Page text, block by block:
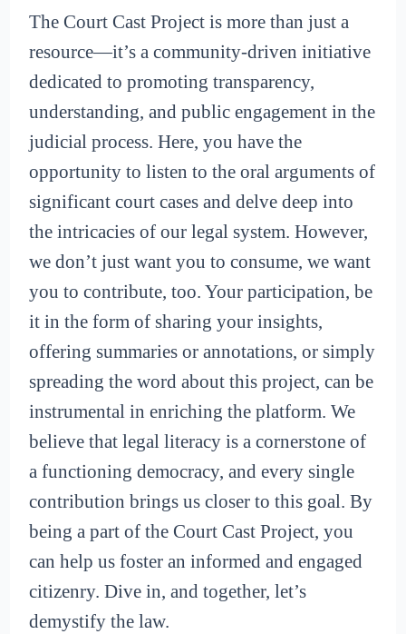
The Court Cast Project is more than just a
resource—it’s a community-driven initiative
dedicated to promoting transparency,
understanding, and public engagement in the
judicial process. Here, you have the
opportunity to listen to the oral arguments of
significant court cases and delve deep into
the intricacies of our legal system. However,
we don’t just want you to consume, we want
you to contribute, too. Your participation, be
it in the form of sharing your insights,
offering summaries or annotations, or simply
spreading the word about this project, can be
instrumental in enriching the platform. We
believe that legal literacy is a cornerstone of
a functioning democracy, and every single
contribution brings us closer to this goal. By
being a part of the Court Cast Project, you
can help us foster an informed and engaged
citizenry. Dive in, and together, let’s
demystify the law.